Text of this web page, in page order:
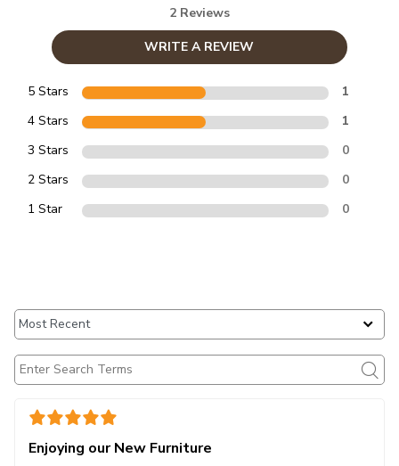
2 Reviews
WRITE A REVIEW
5 Stars
1
4 Stars
1
3 Stars
0
2 Stars
0
1 Star
0
Enjoying our New Furniture